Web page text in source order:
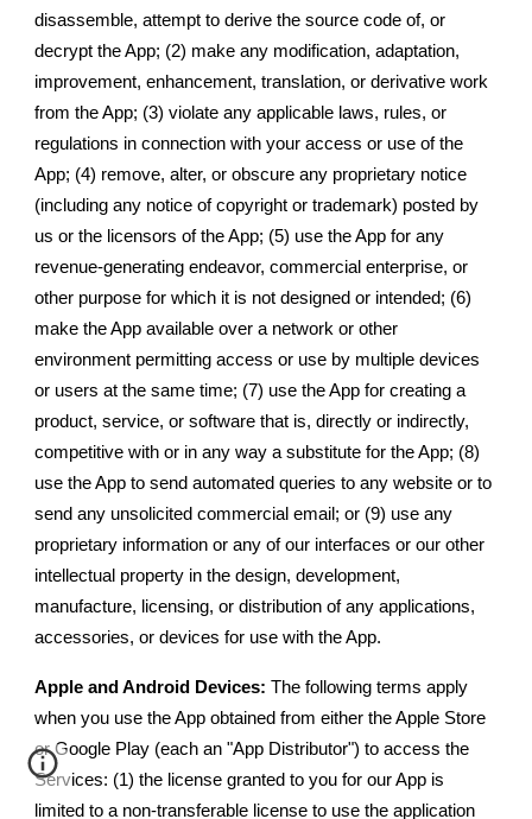
disassemble, attempt to derive the source code of, or
decrypt the App; (2) make any modification, adaptation,
improvement, enhancement, translation, or derivative work
from the App; (3) violate any applicable laws, rules, or
regulations in connection with your access or use of the
App; (4) remove, alter, or obscure any proprietary notice
(including any notice of copyright or trademark) posted by
us or the licensors of the App; (5) use the App for any
revenue-generating endeavor, commercial enterprise, or
other purpose for which it is not designed or intended; (6)
make the App available over a network or other
environment permitting access or use by multiple devices
or users at the same time; (7) use the App for creating a
product, service, or software that is, directly or indirectly,
competitive with or in any way a substitute for the App; (8)
use the App to send automated queries to any website or to
send any unsolicited commercial email; or (9) use any
proprietary information or any of our interfaces or our other
intellectual property in the design, development,
manufacture, licensing, or distribution of any applications,
accessories, or devices for use with the App.
Apple and Android Devices: The following terms apply
when you use the App obtained from either the Apple Store
or Google Play (each an "App Distributor") to access the
Services: (1) the license granted to you for our App is
limited to a non-transferable license to use the application